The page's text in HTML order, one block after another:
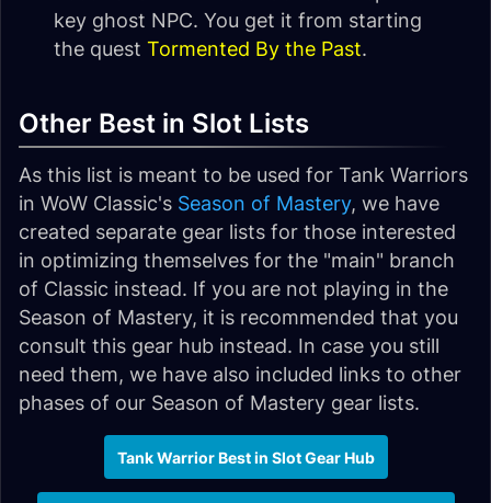
key ghost NPC. You get it from starting
the quest Tormented By the Past.
Other Best in Slot Lists
As this list is meant to be used for Tank Warriors
in WoW Classic's Season of Mastery, we have
created separate gear lists for those interested
in optimizing themselves for the "main" branch
of Classic instead. If you are not playing in the
Season of Mastery, it is recommended that you
consult this gear hub instead. In case you still
need them, we have also included links to other
phases of our Season of Mastery gear lists.
Tank Warrior Best in Slot Gear Hub